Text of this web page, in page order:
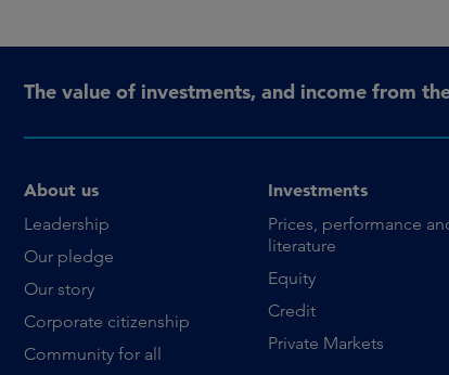
The value of investments, and income from
About us
Leadership
Our pledge
Our story
Corporate citizenship
Community for all
Investments
Prices, performance
literature
Equity
Credit
Private Markets